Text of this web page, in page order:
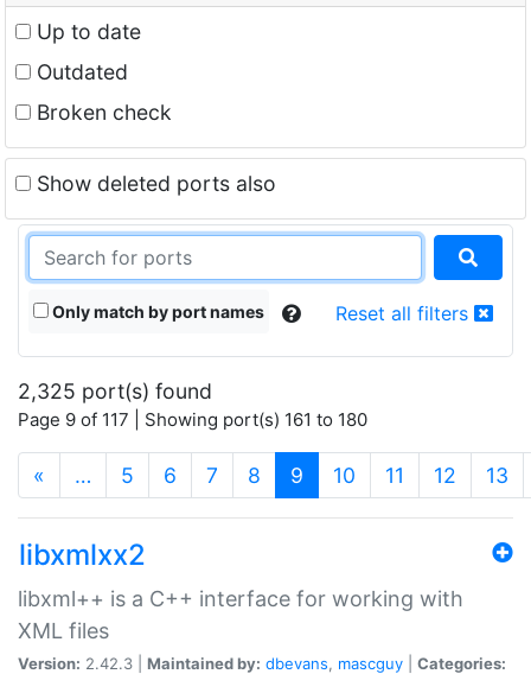
Up to date
Outdated
Broken check
Show deleted ports also
Only match by port names Reset all filters
2,325 port(s) found
Page 9 of 117 | Showing port(s) 161 to 180
« … 5 6 7 8 9 (current)
10 11 12 13
libxmlxx2
libxml++ is a C++ interface for working with
XML files
Version: 2.42.3 | Maintained by: dbevans, mascguy
Categories: